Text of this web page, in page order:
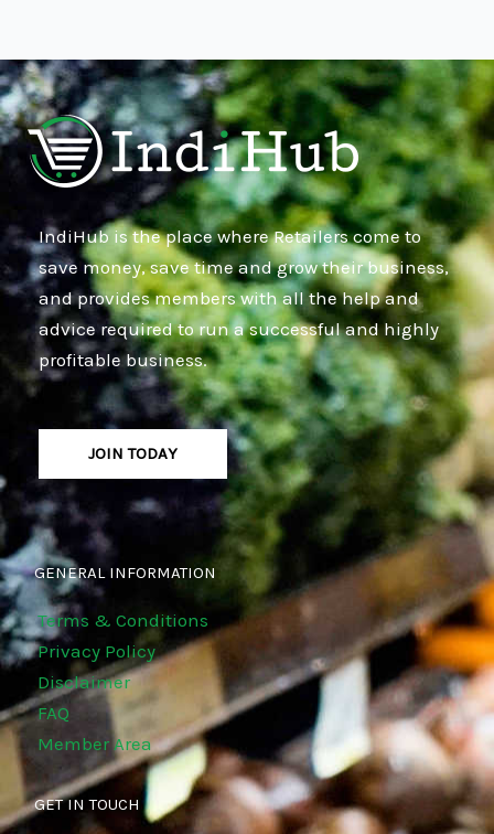
IndiHub is the place where Retailers come to
save money, save time and grow their business,
and provides members with all the help and
advice required to run a successful and highly
profitable business.
JOIN TODAY
GENERAL INFORMATION
Terms & Conditions
Privacy Policy
Disclaimer
FAQ
Member Area
GET IN TOUCH